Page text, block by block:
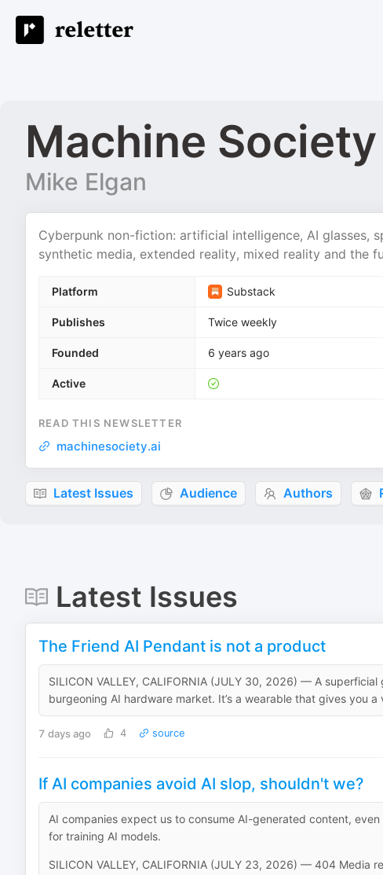
Machine Society
Mike Elgan
Cyberpunk non-fiction: artificial intelligence, AI glasses,
synthetic media, extended reality, mixed reality and the
Platform Substack
Publishes Twice weekly
Founded 6 years ago
Active
READ THIS NEWSLETTER
machinesociety.ai
Latest Issues Audience Authors
Latest Issues
The Friend AI Pendant is not a product
SILICON VALLEY, CALIFORNIA (JULY 30, 2026) — A
burgeoning AI hardware market. It’s a wearable that gives you
7 days ago 4 source
If AI companies avoid AI slop, shouldn't we?
AI companies expect us to consume AI-generated content,
for training AI models.
SILICON VALLEY, CALIFORNIA (JULY 23, 2026) — 404 Media